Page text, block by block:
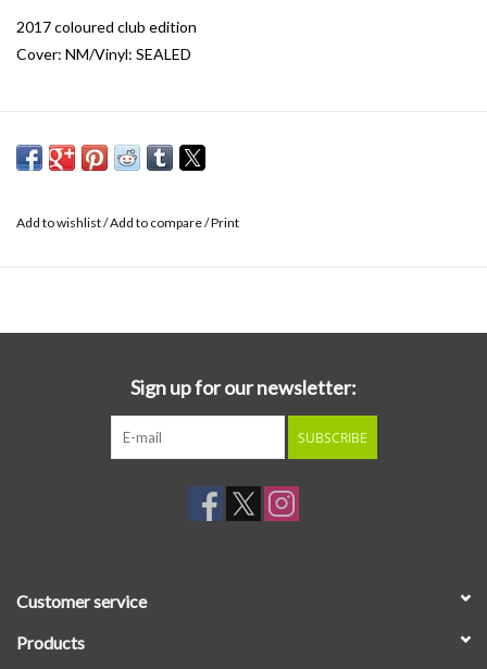
2017 coloured club edition
Cover: NM/Vinyl: SEALED
Add to wishlist/Add to compare/Print
Sign up for our newsletter:
SUBSCRIBE
Customer service
Products